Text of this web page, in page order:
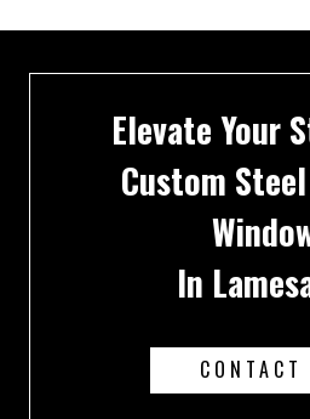
Elevate Your
Custom
In
CONTACT